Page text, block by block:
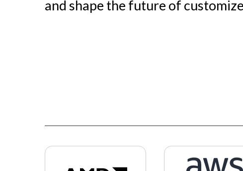
and shape the future of